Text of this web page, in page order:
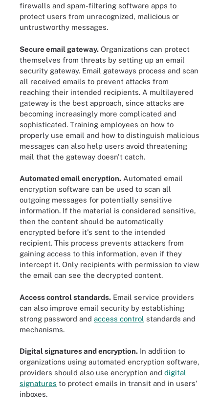
firewalls and spam-filtering software apps to
protect users from unrecognized, malicious or
untrustworthy messages.
Secure email gateway. Organizations can protect
themselves from threats by setting up an email
security gateway. Email gateways process and scan
all received emails to prevent attacks from
reaching their intended recipients. A multilayered
gateway is the best approach, since attacks are
becoming increasingly more complicated and
sophisticated. Training employees on how to
properly use email and how to distinguish malicious
messages can also help users avoid threatening
mail that the gateway doesn't catch.
Automated email encryption. Automated email
encryption software can be used to scan all
outgoing messages for potentially sensitive
information. If the material is considered sensitive,
then the content should be automatically
encrypted before it's sent to the intended
recipient. This process prevents attackers from
gaining access to this information, even if they
intercept it. Only recipients with permission to view
the email can see the decrypted content.
Access control standards. Email service providers
can also improve email security by establishing
strong password and access control standards and
mechanisms.
Digital signatures and encryption. In addition to
organizations using automated encryption software,
providers should also use encryption and digital
signatures to protect emails in transit and in users'
inboxes.